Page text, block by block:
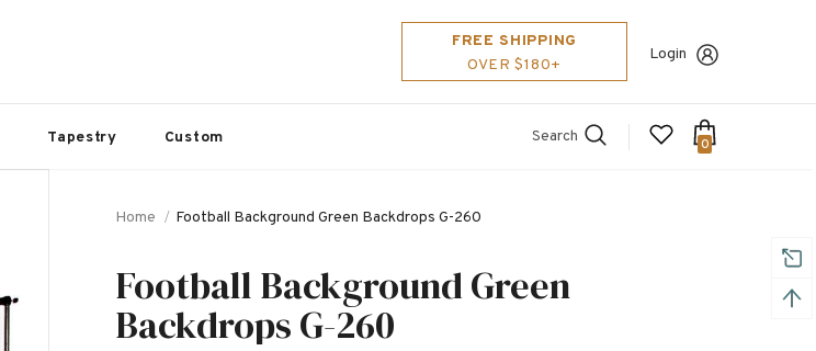
FREE SHIPPING
OVER $180+
Login
Tapestry Custom Search 0
Home Football Background Green Backdrops G-260
Football Background Green
Backdrops G-260